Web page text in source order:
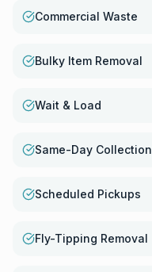
Commercial Waste
Bulky Item Removal
Wait & Load
Same-Day Collection
Scheduled Pickups
Fly-Tipping Removal